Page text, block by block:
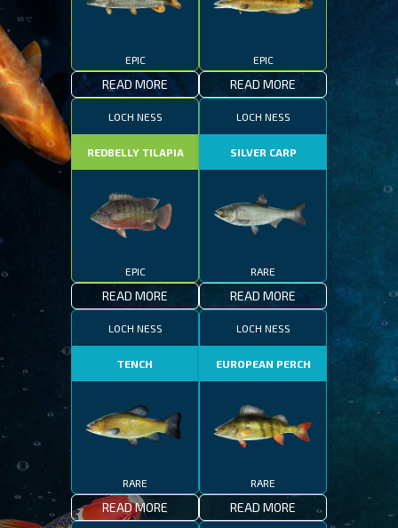
EPIC
READ MORE
EPIC
READ MORE
LOCH NESS
REDBELLY TILAPIA
EPIC
READ MORE
LOCH NESS
SILVER CARP
RARE
READ MORE
LOCH NESS
TENCH
RARE
READ MORE
LOCH NESS
EUROPEAN PERCH
RARE
READ MORE